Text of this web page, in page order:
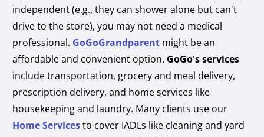
independent (e.g., they can shower alone but can't
drive to the store), you may not need a medical
professional. GoGoGrandparent might be an
affordable and convenient option. GoGo's services
include transportation, grocery and meal delivery,
prescription delivery, and home services like
housekeeping and laundry. Many clients use our
Home Servicesto cover IADLs like cleaning and yard